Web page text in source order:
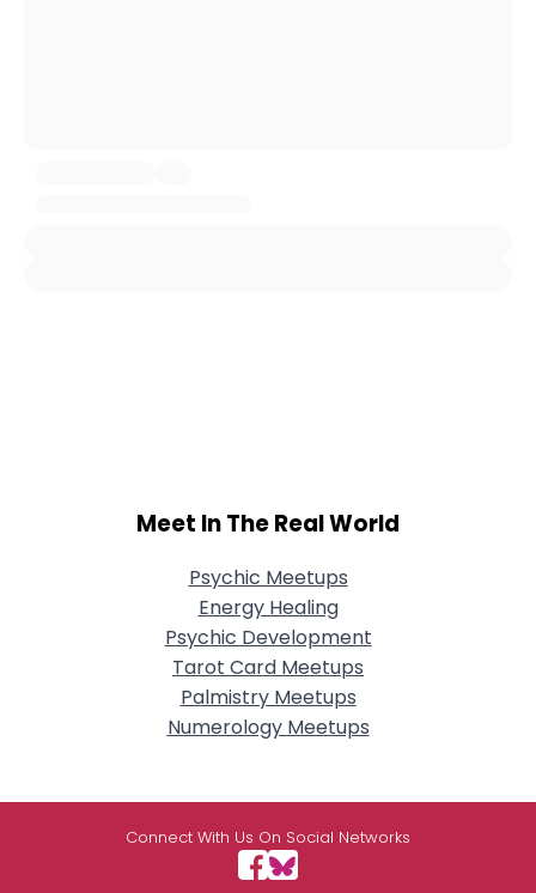
Meet In The Real World
Psychic Meetups
Energy Healing
Psychic Development
Tarot Card Meetups
Palmistry Meetups
Numerology Meetups
Connect With Us On Social Networks